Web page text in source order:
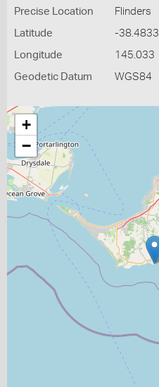
Precise Location Flinders
Latitude -38.4833
Longitude 145.033
Geodetic Datum WGS84
+
−